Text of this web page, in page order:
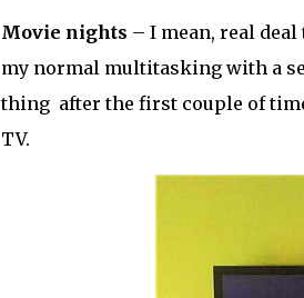
Movie nights – I mean, real
my normal multitasking with a
thing after the first couple of
TV.